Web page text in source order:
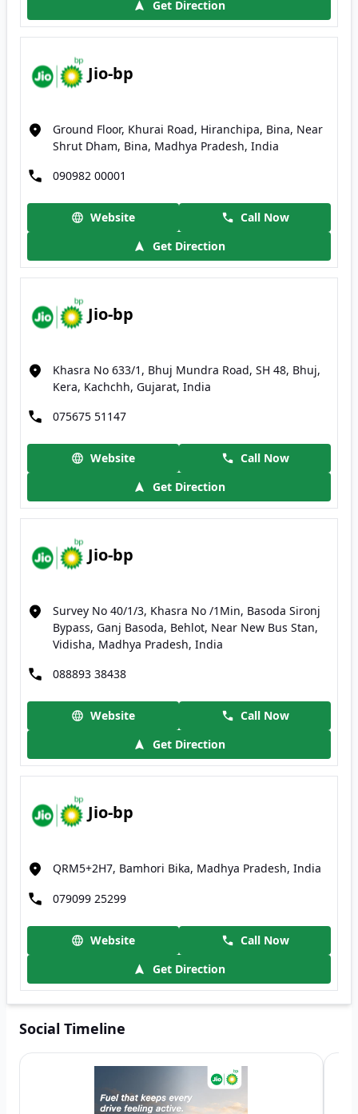
Get Direction
Jio-bp
Ground Floor, Khurai Road, Hiranchipa, Bina, Near
Shrut Dham, Bina, Madhya Pradesh, India
090982 00001
Website
Call Now
Get Direction
Jio-bp
Khasra No 633/1, Bhuj Mundra Road, SH 48, Bhuj,
Kera, Kachchh, Gujarat, India
075675 51147
Website
Call Now
Get Direction
Jio-bp
Survey No 40/1/3, Khasra No /1Min, Basoda Sironj
Bypass, Ganj Basoda, Behlot, Near New Bus Stan,
Vidisha, Madhya Pradesh, India
088893 38438
Website
Call Now
Get Direction
Jio-bp
QRM5+2H7, Bamhori Bika, Madhya Pradesh, India
079099 25299
Website
Call Now
Get Direction
Social Timeline